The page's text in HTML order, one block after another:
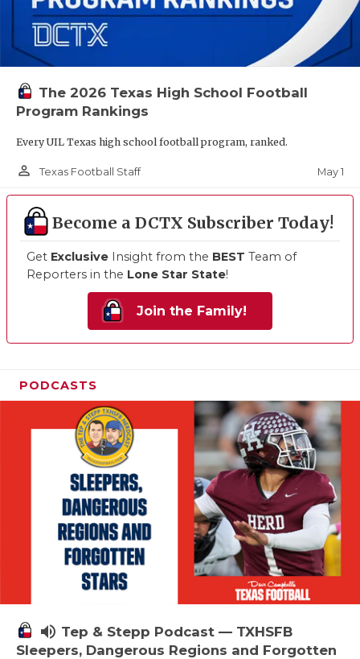
The 2026 Texas High School Football
Program Rankings
Every UIL Texas high school football program, ranked.
person_outline Texas Football Staff May 1
Become a DCTX Subscriber Today!
Get Exclusive Insight from the BEST Team of
Reporters in the Lone Star State!
Join the Family!
PODCASTS
volume_up Tep & Stepp Podcast — TXHSFB
Sleepers, Dangerous Regions and Forgotten